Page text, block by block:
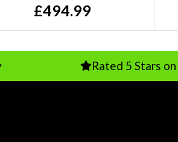
£494.99
Rated 5 Stars on Google